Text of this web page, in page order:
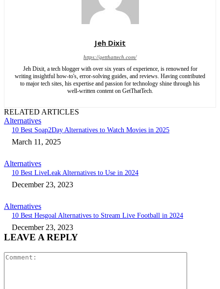
Jeh Dixit
https://getthattech.com/
Jeh Dixit, a tech blogger with over six years of experience, is renowned for
writing insightful how-to's, error-solving guides, and reviews. Having contributed
to major tech sites, his expertise and passion for technology shine through his
well-written content on GetThatTech.
RELATED ARTICLES
Alternatives
10 Best Soap2Day Alternatives to Watch Movies in 2025
March 11, 2025
Alternatives
10 Best LiveLeak Alternatives to Use in 2024
December 23, 2023
Alternatives
10 Best Hesgoal Alternatives to Stream Live Football in 2024
December 23, 2023
LEAVE A REPLY